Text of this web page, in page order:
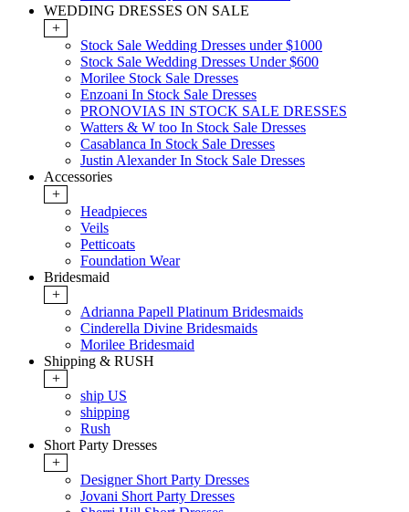
WEDDING DRESSES ON SALE
+
Stock Sale Wedding Dresses under $1000
Stock Sale Wedding Dresses Under $600
Morilee Stock Sale Dresses
Enzoani In Stock Sale Dresses
PRONOVIAS IN STOCK SALE DRESSES
Watters & W too In Stock Sale Dresses
Casablanca In Stock Sale Dresses
Justin Alexander In Stock Sale Dresses
Accessories
+
Headpieces
Veils
Petticoats
Foundation Wear
Bridesmaid
+
Adrianna Papell Platinum Bridesmaids
Cinderella Divine Bridesmaids
Morilee Bridesmaid
Shipping & RUSH
+
ship US
shipping
Rush
Short Party Dresses
+
Designer Short Party Dresses
Jovani Short Party Dresses